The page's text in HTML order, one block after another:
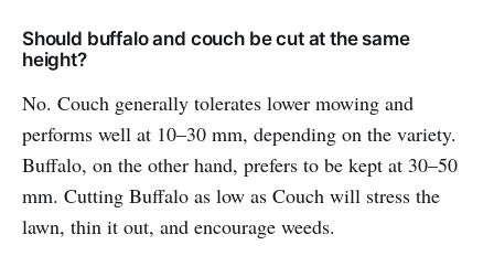
Should buffalo and couch be cut at the same
height?
No. Couch generally tolerates lower mowing and
performs well at 10–30 mm, depending on the variety.
Buffalo, on the other hand, prefers to be kept at 30–50
mm. Cutting Buffalo as low as Couch will stress the
lawn, thin it out, and encourage weeds.